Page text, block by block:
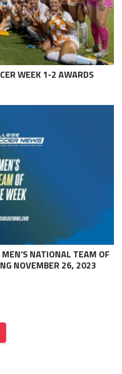
WEEK 1-2 AWARDS
NATIONAL TEAM OF
NOVEMBER 26, 2023